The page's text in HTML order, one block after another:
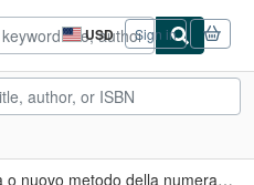
USD
Site
shopping
preferences
Sign in
Algoritmia o nuovo metodo della numerazione e delle quattro ...